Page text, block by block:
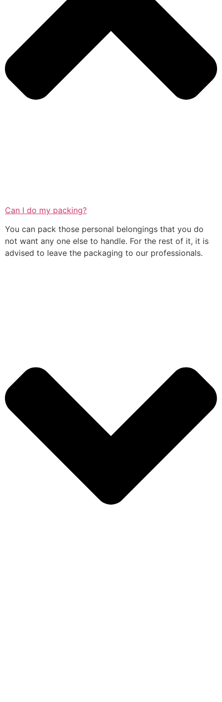
Can I do my packing?
You can pack those personal belongings that you do
not want any one else to handle. For the rest of it, it is
advised to leave the packaging to our professionals.